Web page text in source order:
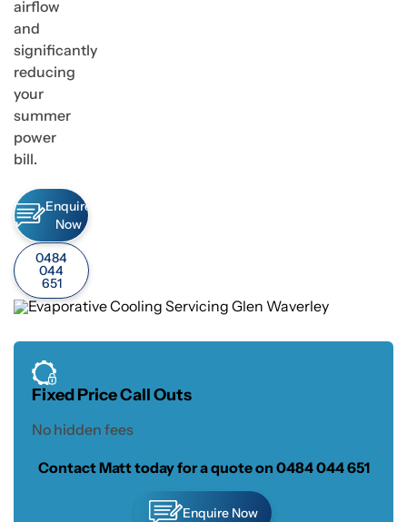
airflow
and
significantly
reducing
your
summer
power
bill.
Enquire
Now
0484
044
651
Fixed Price Call Outs
No hidden fees
Contact Matt today for a quote on 0484 044 651
Enquire Now